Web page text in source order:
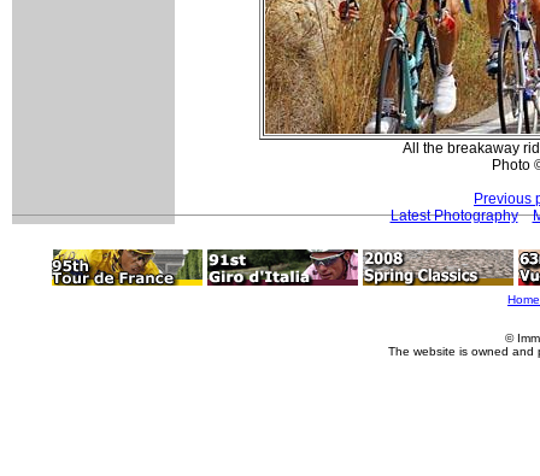
All the breakaway
Photo
Previous
Latest Photography
Home
©
The website is owned and